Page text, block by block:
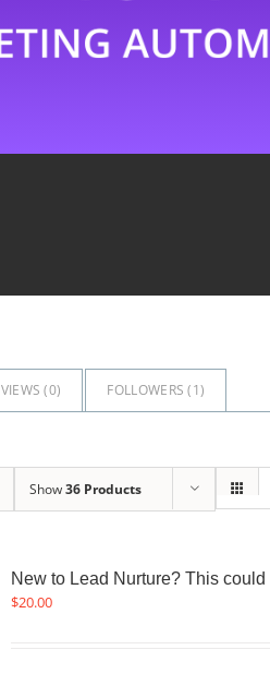
(0) FOLLOWERS (1)
Show36 Products
New to Lead Nurture? This
$20.00